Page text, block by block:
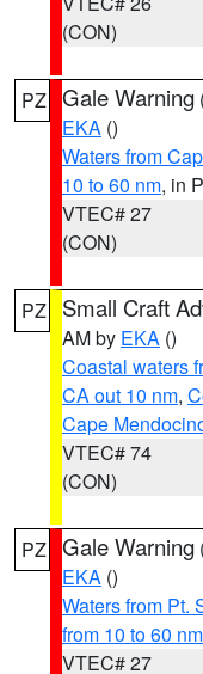
(CON)
PZ Gale Warning
EKA ()
Waters from
10 to 60 nm, in
VTEC# 27
(CON)
PZ Small Craft
AM by EKA ()
Coastal waters
CA out 10 nm,
Cape
VTEC# 74
(CON)
PZ Gale Warning
EKA ()
Waters from Pt.
from 10 to 60 nm
VTEC# 27